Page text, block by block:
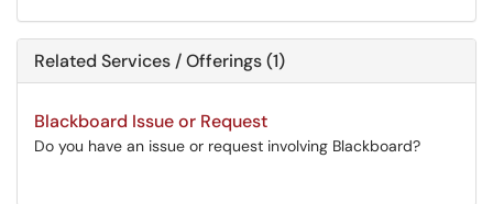
Related Services / Offerings (1)
Blackboard Issue or Request
Do you have an issue or request involving Blackboard?